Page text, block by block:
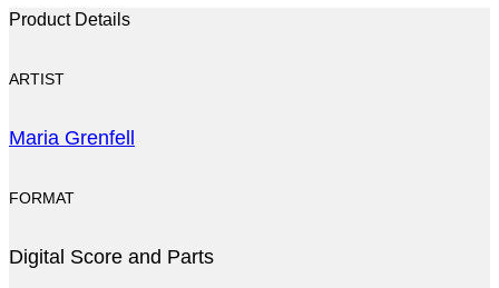
Product Details
ARTIST
Maria Grenfell
FORMAT
Digital Score and Parts